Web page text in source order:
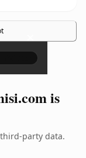
×
is
party data.